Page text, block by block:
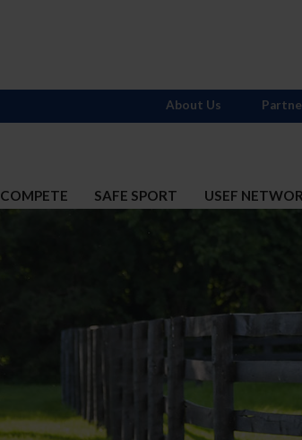
COMPETE SAFE SPORT USEF
About Us